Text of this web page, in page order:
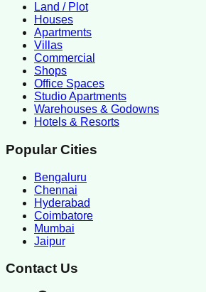
Land / Plot
Houses
Apartments
Villas
Commercial
Shops
Office Spaces
Studio Apartments
Warehouses & Godowns
Hotels & Resorts
Popular Cities
Bengaluru
Chennai
Hyderabad
Coimbatore
Mumbai
Jaipur
Contact Us